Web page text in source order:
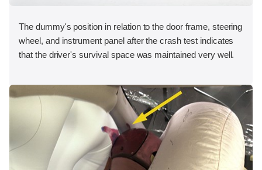
The dummy's position in relation to the door frame, steering
wheel, and instrument panel after the crash test indicates
that the driver's survival space was maintained very well.